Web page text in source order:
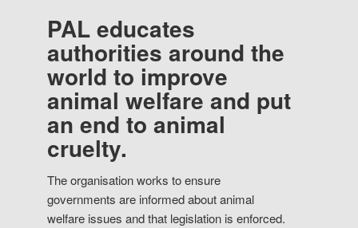
PAL educates
authorities around the
world to improve
animal welfare and put
an end to animal
cruelty.
The organisation works to ensure
governments are informed about animal
welfare issues and that legislation is enforced.